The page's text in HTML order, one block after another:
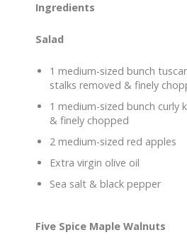
Ingredients
Salad
1 medium-sized bunch
stalks removed & finely
1 medium-sized bunch curly
& finely chopped
2 medium-sized red apples
Extra virgin olive oil
Sea salt & black pepper
Five Spice Maple Walnuts